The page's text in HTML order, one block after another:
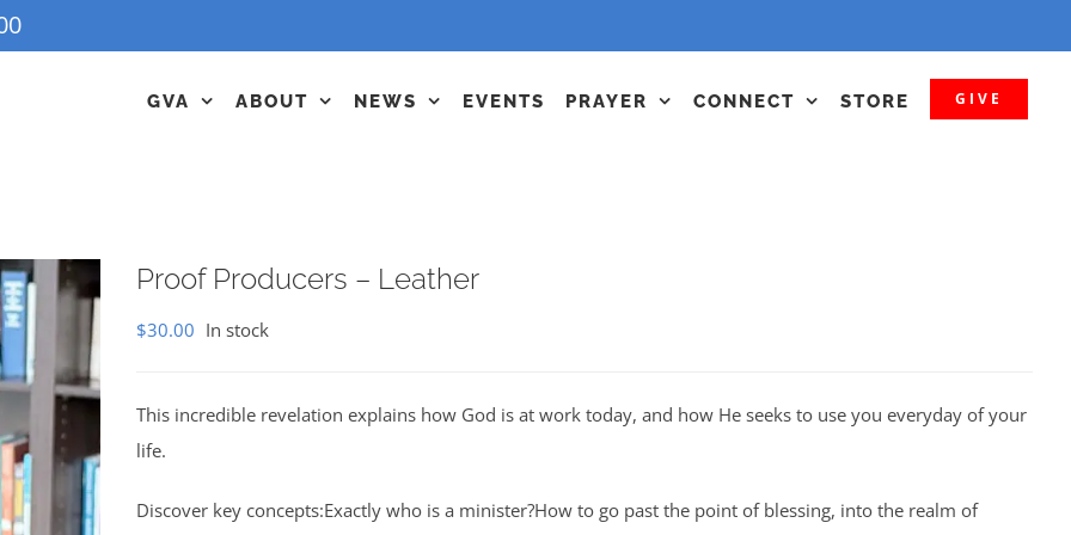
GVA ABOUT NEWS EVENTS PRAYER CONNECT STORE GIVE
Proof Producers – Leather
$30.00 In stock
This incredible revelation explains how God is at work today, and how He seeks to use you everyday of your
life.
Discover key concepts:Exactly who is a minister?How to go past the point of blessing, into the realm of